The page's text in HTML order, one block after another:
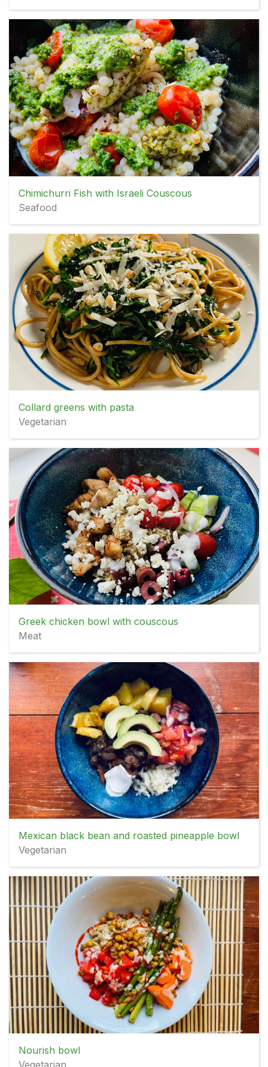
Chimichurri Fish with Israeli Couscous
Seafood
Collard greens with pasta
Vegetarian
Greek chicken bowl with couscous
Meat
Mexican black bean and roasted pineapple bowl
Vegetarian
Nourish bowl
Vegetarian